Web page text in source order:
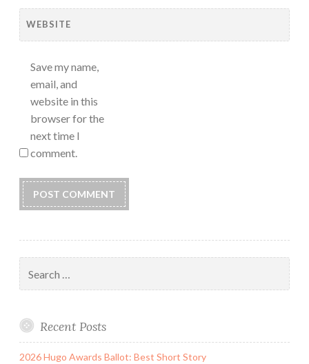
WEBSITE
Save my name,
email, and
website in this
browser for the
next time I
comment.
for:
Recent Posts
2026 Hugo Awards Ballot: Best Short Story